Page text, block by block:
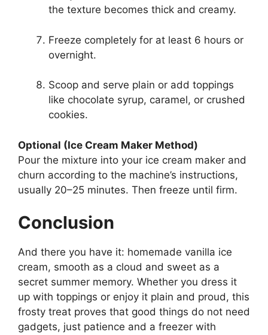
the texture becomes thick and creamy.
Freeze completely for at least 6 hours or
overnight.
Scoop and serve plain or add toppings
like chocolate syrup, caramel, or crushed
cookies.
Optional (Ice Cream Maker Method)
Pour the mixture into your ice cream maker and
churn according to the machine’s instructions,
usually 20–25 minutes. Then freeze until firm.
Conclusion
And there you have it: homemade vanilla ice
cream, smooth as a cloud and sweet as a
secret summer memory. Whether you dress it
up with toppings or enjoy it plain and proud, this
frosty treat proves that good things do not need
gadgets, just patience and a freezer with